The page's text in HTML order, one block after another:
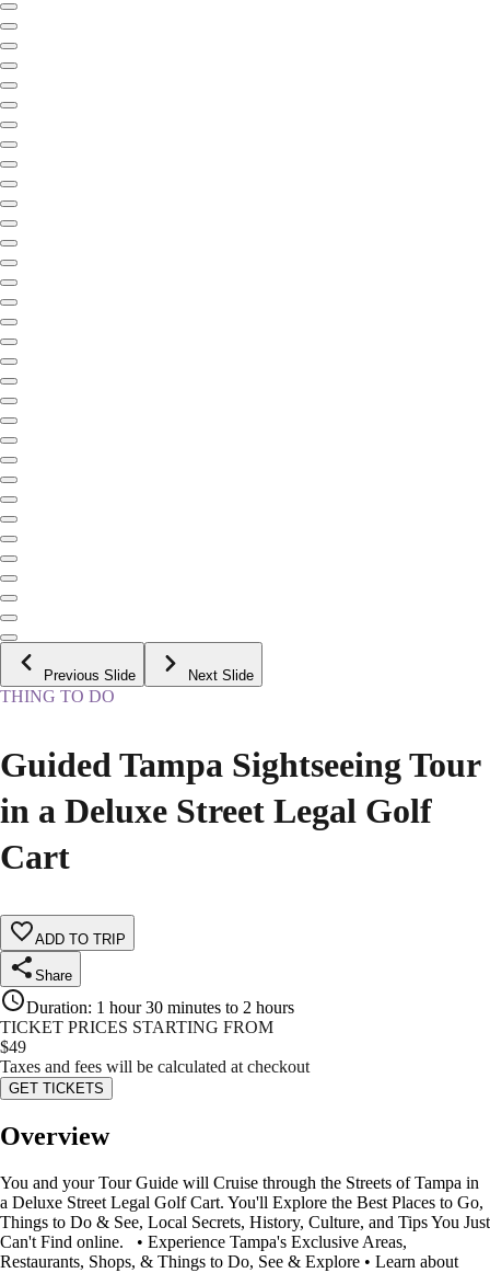
Previous Slide Next Slide
THING TO DO
Guided Tampa Sightseeing Tour
in a Deluxe Street Legal Golf
Cart
ADD TO TRIP
Share
Duration: 1 hour 30 minutes to 2 hours
TICKET PRICES STARTING FROM
$49
Taxes and fees will be calculated at checkout
GET TICKETS
Overview
You and your Tour Guide will Cruise through the Streets of Tampa in
a Deluxe Street Legal Golf Cart. You'll Explore the Best Places to Go,
Things to Do & See, Local Secrets, History, Culture, and Tips You Just
Can't Find online. • Experience Tampa's Exclusive Areas,
Restaurants, Shops, & Things to Do, See & Explore • Learn about